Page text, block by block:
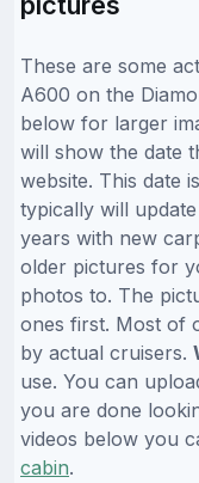
These are some
A600 on the
below for larger
will show the date
website. This date
typically will
years with new
older pictures for
photos to. The
ones first. Most of
by actual cruisers.
use. You can
you are done
videos below you
cabin.